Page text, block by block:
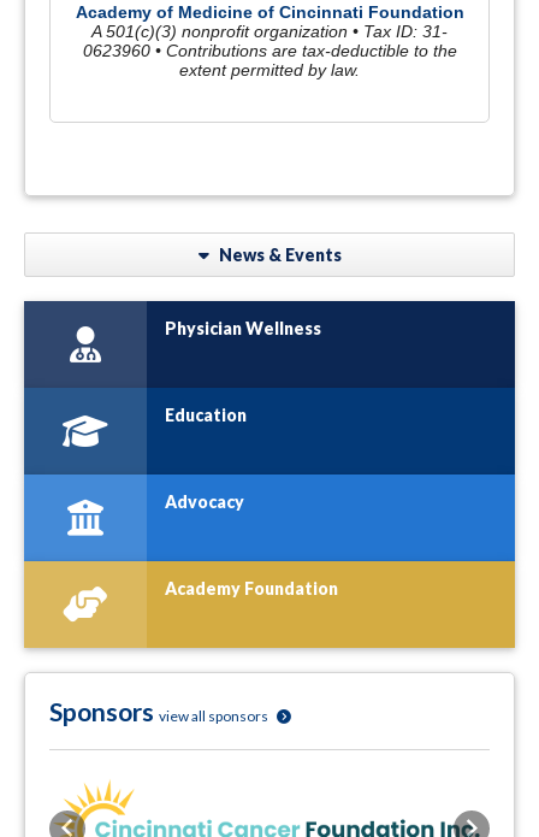
Academy of Medicine of Cincinnati Foundation
A 501(c)(3) nonprofit organization • Tax ID: 31-
0623960 • Contributions are tax-deductible to the
extent permitted by law.
News & Events
Physician Wellness
Education
Advocacy
Academy Foundation
Sponsors view all sponsors